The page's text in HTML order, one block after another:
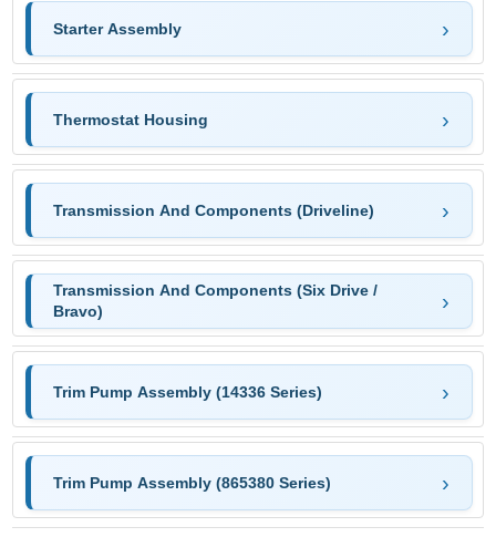
Starter Assembly
Thermostat Housing
Transmission And Components (Driveline)
Transmission And Components (Six Drive /
Bravo)
Trim Pump Assembly (14336 Series)
Trim Pump Assembly (865380 Series)